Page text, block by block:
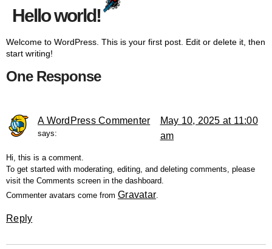
Hello world!
Welcome to WordPress. This is your first post. Edit or delete it, then
start writing!
One Response
A WordPress Commenter
says:
May 10, 2025 at 11:00
am
Hi, this is a comment.
To get started with moderating, editing, and deleting comments, please
visit the Comments screen in the dashboard.
Commenter avatars come from Gravatar
Reply